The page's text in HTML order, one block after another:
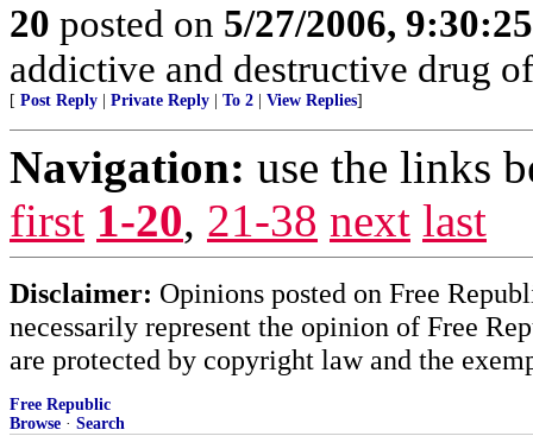
20 posted on 5/27/2006,
addictive and destructive drug
[ Post Reply Private Reply To 2 View Replies]
Navigation: use the links
first 1-20, 21-38 next last
Disclaimer: Opinions posted on Free
necessarily represent the opinion of Free
are protected by copyright law and the
Free Republic
Browse · Search